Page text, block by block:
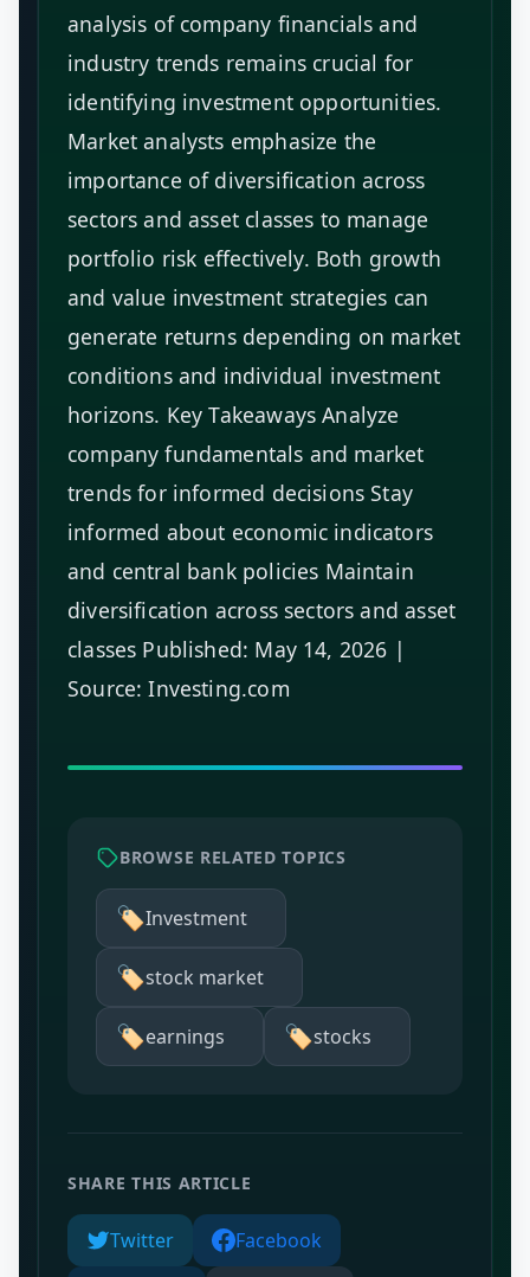
analysis of company financials and
industry trends remains crucial for
identifying investment opportunities.
Market analysts emphasize the
importance of diversification across
sectors and asset classes to manage
portfolio risk effectively. Both growth
and value investment strategies can
generate returns depending on market
conditions and individual investment
horizons. Key Takeaways Analyze
company fundamentals and market
trends for informed decisions Stay
informed about economic indicators
and central bank policies Maintain
diversification across sectors and asset
classes Published: May 14, 2026 |
Source: Investing.com
BROWSE RELATED TOPICS
🏷️Investment
🏷️stock market
🏷️earnings 🏷️stocks
SHARE THIS ARTICLE
Twitter Facebook